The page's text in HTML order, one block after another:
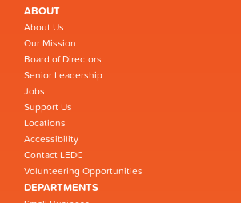
ABOUT
About Us
Our Mission
Board of Directors
Senior Leadership
Jobs
Support Us
Locations
Accessibility
Contact LEDC
Volunteering Opportunities
DEPARTMENTS